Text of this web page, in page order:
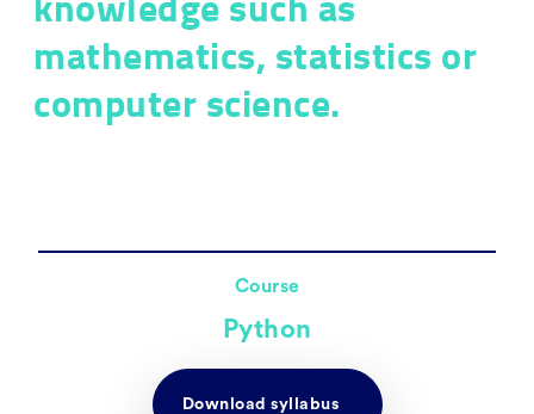
mathematics, statistics or
computer science.
Course
Python
Download syllabus